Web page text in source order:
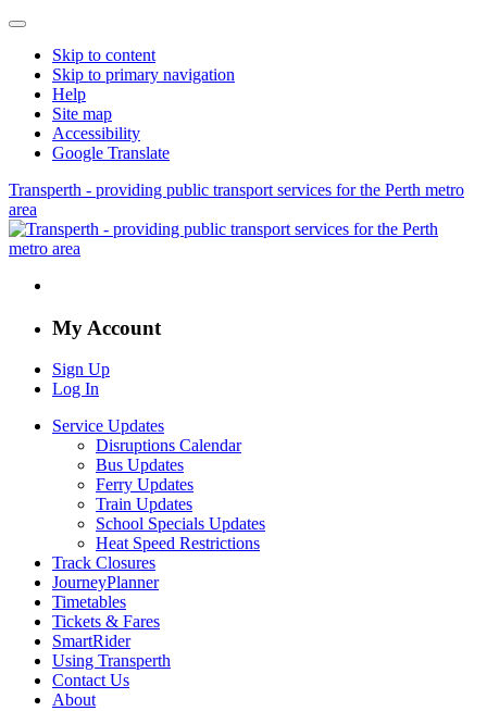
Skip to content
Skip to primary navigation
Help
Site map
Accessibility
Google Translate
Transperth - providing public transport services for the Perth metro
area
My Account
Sign Up
Log In
Service Updates
Disruptions Calendar
Bus Updates
Ferry Updates
Train Updates
School Specials Updates
Heat Speed Restrictions
Track Closures
JourneyPlanner
Timetables
Tickets & Fares
SmartRider
Using Transperth
Contact Us
About